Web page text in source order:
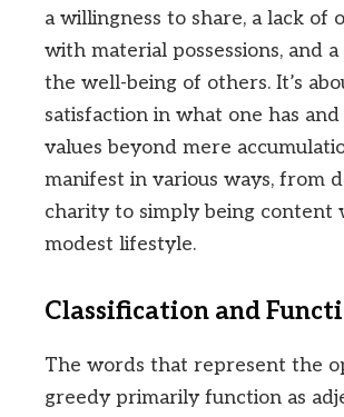
a willingness to share, a lack of
with material possessions, and
the well-being of others. It’s
satisfaction in what one has
values beyond mere
manifest in various ways, from
charity to simply being content
modest lifestyle.
Classification and
The words that represent the
greedy primarily function as